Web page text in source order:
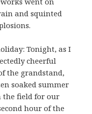
and squinted
Tonight, as I
cheerful
the grandstand,
soaked summer
the field for our
hour of the